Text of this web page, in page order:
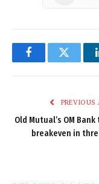
FacebookTwitter
PREVIOUS
Old Mutual’s OM
breakeven in